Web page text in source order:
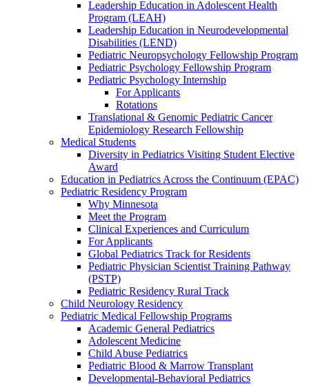
Leadership Education in Adolescent Health
Program (LEAH)
Leadership Education in Neurodevelopmental
Disabilities (LEND)
Pediatric Neuropsychology Fellowship Program
Pediatric Psychology Fellowship Program
Pediatric Psychology Internship
For Applicants
Rotations
Translational & Genomic Pediatric Cancer
Epidemiology Research Fellowship
Medical Students
Diversity in Pediatrics Visiting Student Elective
Award
Education in Pediatrics Across the Continuum (EPAC)
Pediatric Residency Program
Why Minnesota
Meet the Program
Clinical Experiences and Curriculum
For Applicants
Global Pediatrics Track for Residents
Pediatric Physician Scientist Training Pathway
(PSTP)
Pediatric Residency Rural Track
Child Neurology Residency
Pediatric Medical Fellowship Programs
Academic General Pediatrics
Adolescent Medicine
Child Abuse Pediatrics
Pediatric Blood & Marrow Transplant
Developmental-Behavioral Pediatrics